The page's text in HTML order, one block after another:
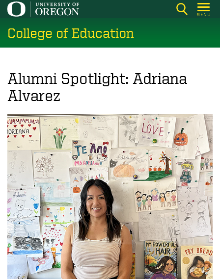
Skip
main
content
MENU
College of Education
Alumni Spotlight: Adriana
Alvarez